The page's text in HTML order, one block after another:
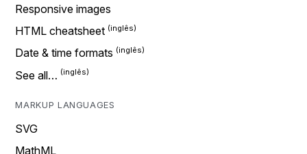
Responsive images
HTML cheatsheet
Date & time formats
See all…
MARKUP LANGUAGES
SVG
MathML